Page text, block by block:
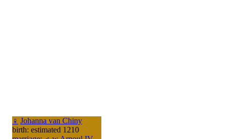
♀ Johanna van Chiny
birth: estimated 1210